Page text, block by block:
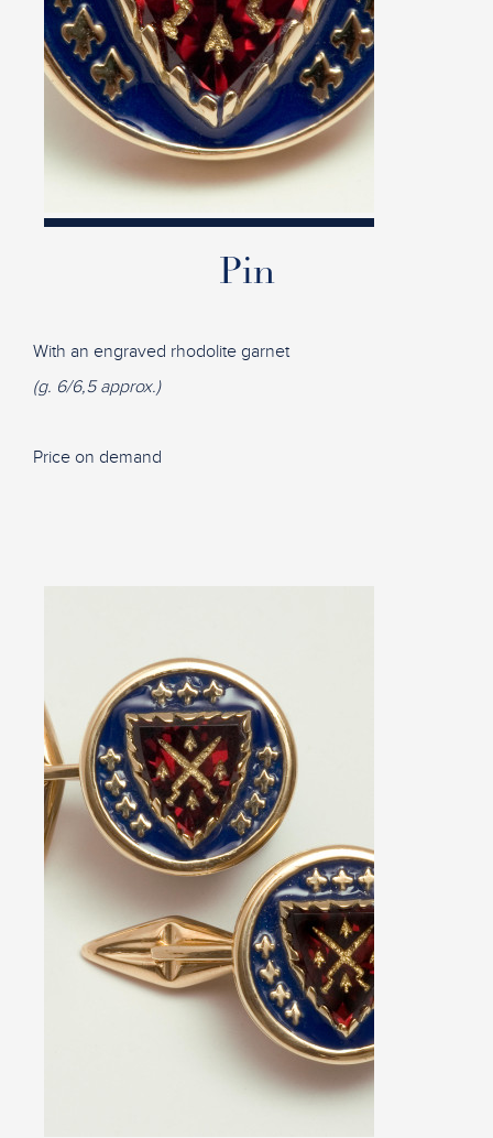
Pin
With an engraved rhodolite garnet
(g. 6/6,5 approx.)
Price on demand